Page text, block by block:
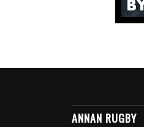
ANNAN RUGBY